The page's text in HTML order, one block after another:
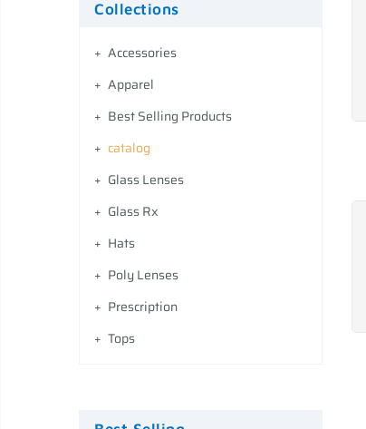
Collections
Accessories
Apparel
Best Selling Products
catalog
Glass Lenses
Glass Rx
Hats
Poly Lenses
Prescription
Tops